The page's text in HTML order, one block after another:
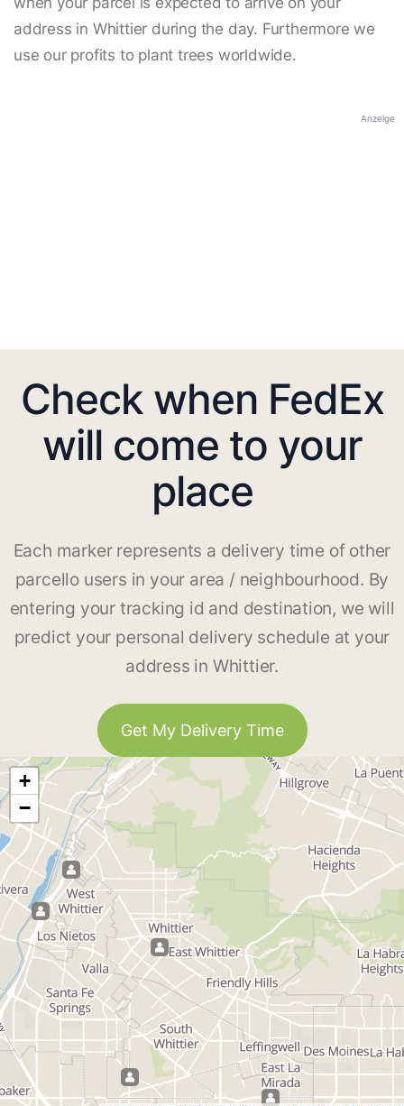
address in Whittier during the day. Furthermore we
use our profits to plant trees worldwide.
Anzeige
Check when FedEx
will come to your
place
Each marker represents a delivery time of other
parcello users in your area / neighbourhood. By
entering your tracking id and destination, we will
predict your personal delivery schedule at your
address in Whittier.
Get My Delivery Time
+
−